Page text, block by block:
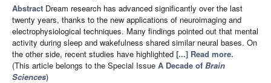
Abstract Dream research has advanced significantly over the last
twenty years, thanks to the new applications of neuroimaging and
electrophysiological techniques. Many findings pointed out that mental
activity during sleep and wakefulness shared similar neural bases. On
the other side, recent studies have highlighted [...] Read more.
(This article belongs to the Special Issue A Decade of Brain
Sciences)